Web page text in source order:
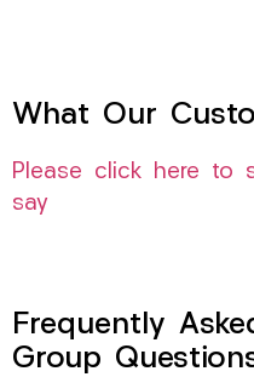
What Our
Please click here to
say
Frequently
Group